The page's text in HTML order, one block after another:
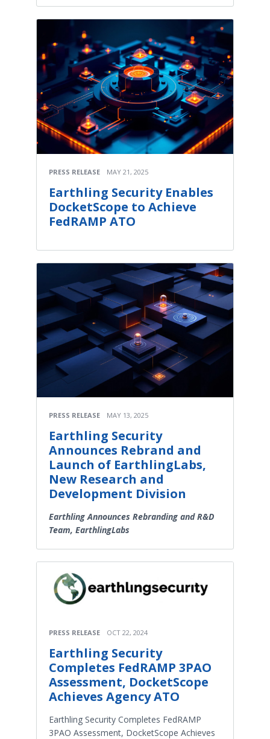
PRESS RELEASE MAY 21, 2025
Earthling Security Enables
DocketScope to Achieve
FedRAMP ATO
PRESS RELEASE MAY 13, 2025
Earthling Security
Announces Rebrand and
Launch of EarthlingLabs,
New Research and
Development Division
Earthling Announces Rebranding and R&D
Team, EarthlingLabs
PRESS RELEASE OCT 22, 2024
Earthling Security
Completes FedRAMP 3PAO
Assessment, DocketScope
Achieves Agency ATO
Earthling Security Completes FedRAMP
3PAO Assessment, DocketScope Achieves